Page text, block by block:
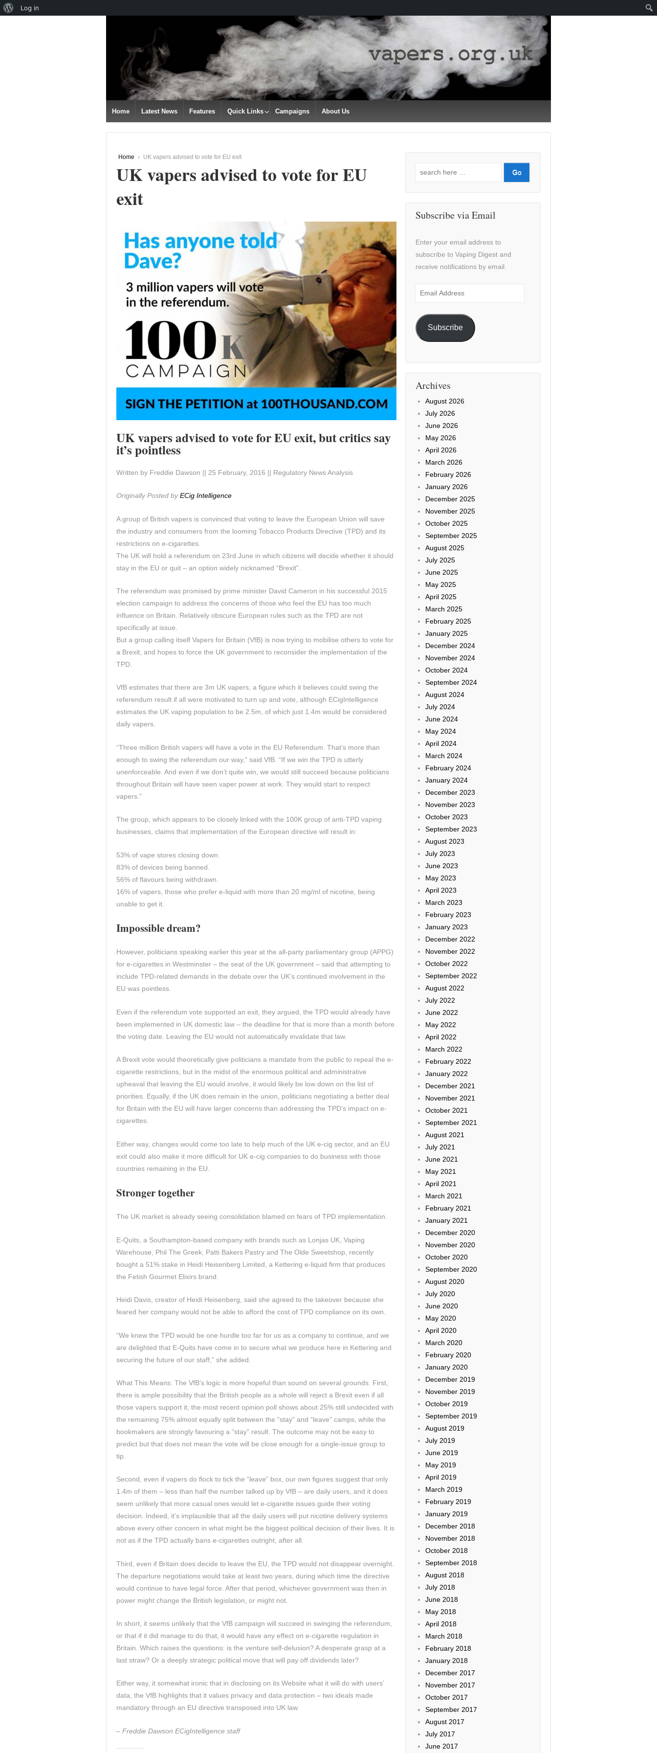
CONTENT
Home Latest News Features Quick Links Campaigns About Us
Home › UK vapers advised to vote for EU exit
UK vapers advised to vote for EU
exit
UK vapers advised to vote for EU exit, but critics say
it’s pointless
Written by Freddie Dawson || 25 February, 2016 || Regulatory News Analysis
Originally Posted byECig Intelligence
A group of British vapers is convinced that voting to leave the European Union will save
the industry and consumers from the looming Tobacco Products Directive (TPD) and its
restrictions on e-cigarettes.
The UK will hold a referendum on 23rd June in which citizens will decide whether it should
stay in the EU or quit – an option widely nicknamed “Brexit”.
The referendum was promised by prime minister David Cameron in his successful 2015
election campaign to address the concerns of those who feel the EU has too much
influence on Britain. Relatively obscure European rules such as the TPD are not
specifically at issue.
But a group calling itself Vapers for Britain (VfB) is now trying to mobilise others to vote for
a Brexit, and hopes to force the UK government to reconsider the implementation of the
TPD.
VfB estimates that there are 3m UK vapers, a figure which it believes could swing the
referendum result if all were motivated to turn up and vote, although ECigIntelligence
estimates the UK vaping population to be 2.5m, of which just 1.4m would be considered
daily vapers.
“Three million British vapers will have a vote in the EU Referendum. That’s more than
enough to swing the referendum our way,” said VfB. “If we win the TPD is utterly
unenforceable. And even if we don’t quite win, we would still succeed because politicians
throughout Britain will have seen vaper power at work. They would start to respect
vapers.”
The group, which appears to be closely linked with the 100K group of anti-TPD vaping
businesses, claims that implementation of the European directive will result in:
53% of vape stores closing down.
83% of devices being banned.
56% of flavours being withdrawn.
16% of vapers, those who prefer e-liquid with more than 20 mg/ml of nicotine, being
unable to get it.
Impossible dream?
However, politicians speaking earlier this year at the all-party parliamentary group (APPG)
for e-cigarettes in Westminster – the seat of the UK government – said that attempting to
include TPD-related demands in the debate over the UK’s continued involvement in the
EU was pointless.
Even if the referendum vote supported an exit, they argued, the TPD would already have
been implemented in UK domestic law – the deadline for that is more than a month before
the voting date. Leaving the EU would not automatically invalidate that law.
A Brexit vote would theoretically give politicians a mandate from the public to repeal the e-
cigarette restrictions, but in the midst of the enormous political and administrative
upheaval that leaving the EU would involve, it would likely be low down on the list of
priorities. Equally, if the UK does remain in the union, politicians negotiating a better deal
for Britain with the EU will have larger concerns than addressing the TPD’s impact on e-
cigarettes.
Either way, changes would come too late to help much of the UK e-cig sector, and an EU
exit could also make it more difficult for UK e-cig companies to do business with those
countries remaining in the EU.
Stronger together
The UK market is already seeing consolidation blamed on fears of TPD implementation.
E-Quits, a Southampton-based company with brands such as Lonjas UK, Vaping
Warehouse, Phil The Greek, Patti Bakers Pastry and The Olde Sweetshop, recently
bought a 51% stake in Heidi Heisenberg Limited, a Kettering e-liquid firm that produces
the Fetish Gourmet Elixirs brand.
Heidi Davis, creator of Heidi Heisenberg, said she agreed to the takeover because she
feared her company would not be able to afford the cost of TPD compliance on its own.
“We knew the TPD would be one hurdle too far for us as a company to continue, and we
are delighted that E-Quits have come in to secure what we produce here in Kettering and
securing the future of our staff,” she added.
What This Means: The VfB’s logic is more hopeful than sound on several grounds. First,
there is ample possibility that the British people as a whole will reject a Brexit even if all
those vapers support it; the most recent opinion poll shows about 25% still undecided with
the remaining 75% almost equally split between the “stay” and “leave” camps, while the
bookmakers are strongly favouring a “stay” result. The outcome may not be easy to
predict but that does not mean the vote will be close enough for a single-issue group to
tip.
Second, even if vapers do flock to tick the “leave” box, our own figures suggest that only
1.4m of them – less than half the number talked up by VfB – are daily users, and it does
seem unlikely that more casual ones would let e-cigarette issues guide their voting
decision. Indeed, it’s implausible that all the daily users will put nicotine delivery systems
above every other concern in what might be the biggest political decision of their lives. It is
not as if the TPD actually bans e-cigarettes outright, after all.
Third, even if Britain does decide to leave the EU, the TPD would not disappear overnight.
The departure negotiations would take at least two years, during which time the directive
would continue to have legal force. After that period, whichever government was then in
power might change the British legislation, or might not.
In short, it seems unlikely that the VfB campaign will succeed in swinging the referendum,
or that if it did manage to do that, it would have any effect on e-cigarette regulation in
Britain. Which raises the questions: is the venture self-delusion? A desperate grasp at a
last straw? Or a deeply strategic political move that will pay off dividends later?
Either way, it somewhat ironic that in disclosing on its Website what it will do with users’
data, the VfB highlights that it values privacy and data protection – two ideals made
mandatory through an EU directive transposed into UK law.
– Freddie Dawson ECigIntelligence staff
Search
Subscribe via Email
Enter your email address to
subscribe to Vaping Digest and
receive notifications by email.
Email
Subscribe
Archives
August 2026
July 2026
June 2026
May 2026
April 2026
March 2026
February 2026
January 2026
December 2025
November 2025
October 2025
September 2025
August 2025
July 2025
June 2025
May 2025
April 2025
March 2025
February 2025
January 2025
December 2024
November 2024
October 2024
September 2024
August 2024
July 2024
June 2024
May 2024
April 2024
March 2024
February 2024
January 2024
December 2023
November 2023
October 2023
September 2023
August 2023
July 2023
June 2023
May 2023
April 2023
March 2023
February 2023
January 2023
December 2022
November 2022
October 2022
September 2022
August 2022
July 2022
June 2022
May 2022
April 2022
March 2022
February 2022
January 2022
December 2021
November 2021
October 2021
September 2021
August 2021
July 2021
June 2021
May 2021
April 2021
March 2021
February 2021
January 2021
December 2020
November 2020
October 2020
September 2020
August 2020
July 2020
June 2020
May 2020
April 2020
March 2020
February 2020
January 2020
December 2019
November 2019
October 2019
September 2019
August 2019
July 2019
June 2019
May 2019
April 2019
March 2019
February 2019
January 2019
December 2018
November 2018
October 2018
September 2018
August 2018
July 2018
June 2018
May 2018
April 2018
March 2018
February 2018
January 2018
December 2017
November 2017
October 2017
September 2017
August 2017
July 2017
June 2017
About
Log in